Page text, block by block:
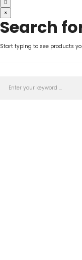
×
Search
Start typing to see products